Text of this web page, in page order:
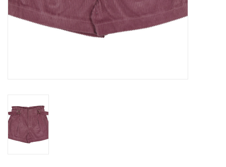
Baby Registries